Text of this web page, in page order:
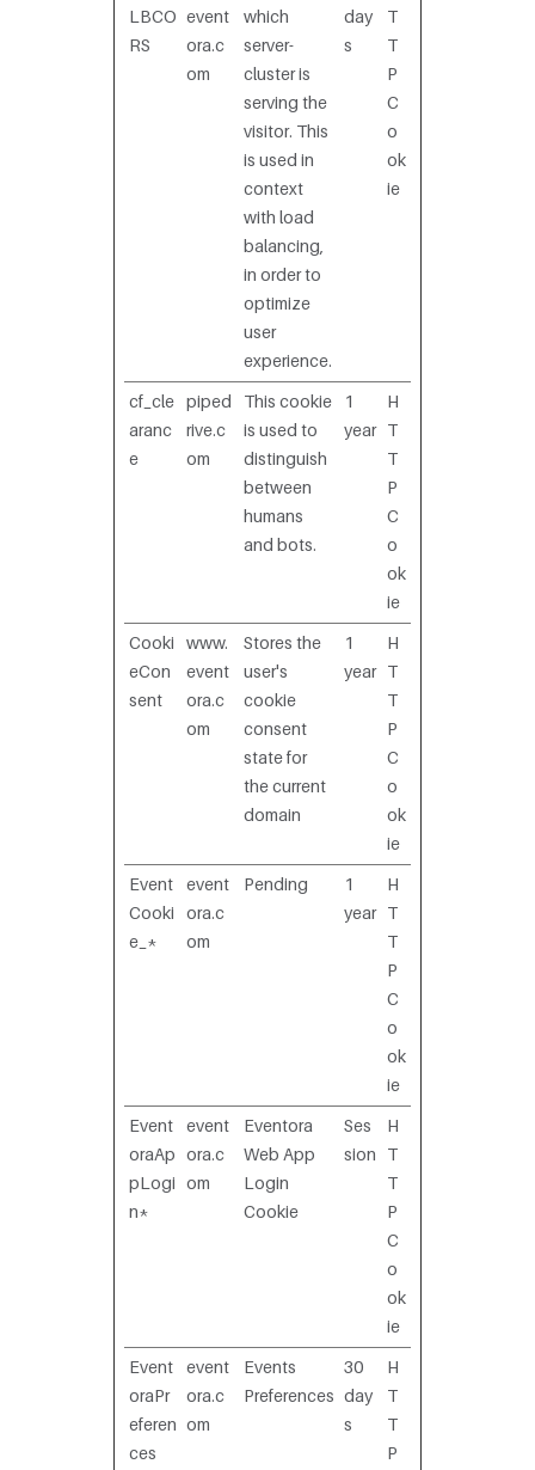
LBCO
RS
event
ora.c
om
which
server-
cluster is
serving the
visitor. This
is used in
context
with load
balancing,
in order to
optimize
user
experience.
day
s
T
T
P
C
o
ok
ie
cf_cle
aranc
e
piped
rive.c
om
This cookie
is used to
distinguish
between
humans
and bots.
1
year
H
T
T
P
C
o
ok
ie
Cooki
eCon
sent
www.
event
ora.c
om
Stores the
user's
cookie
consent
state for
the current
domain
1
year
H
T
T
P
C
o
ok
ie
Event
Cooki
e_*
event
ora.c
om
Pending
1
year
H
T
T
P
C
o
ok
ie
Event
oraAp
pLogi
n*
event
ora.c
om
Eventora
Web App
Login
Cookie
Ses
sion
H
T
T
P
C
o
ok
ie
Event
oraPr
eferen
ces
event
ora.c
om
Events
Preferences
30
day
s
H
T
T
P